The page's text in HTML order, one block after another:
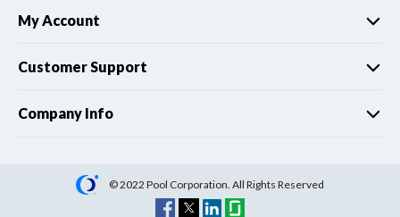
My Account
Customer Support
Company Info
© 2022 Pool Corporation. All Rights Reserved